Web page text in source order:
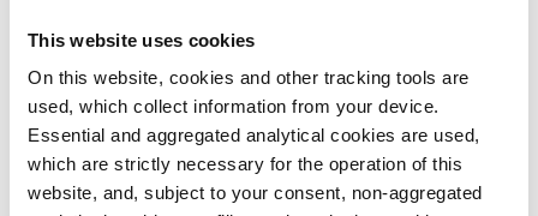
This website uses cookies
On this website, cookies and other tracking tools are
used, which collect information from your device.
Essential and aggregated analytical cookies are used,
which are strictly necessary for the operation of this
website, and, subject to your consent, non-aggregated